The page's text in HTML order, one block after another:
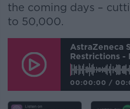
the coming days –
to 50,000.
AstraZeneca
Restrictions -
00:00:00 /